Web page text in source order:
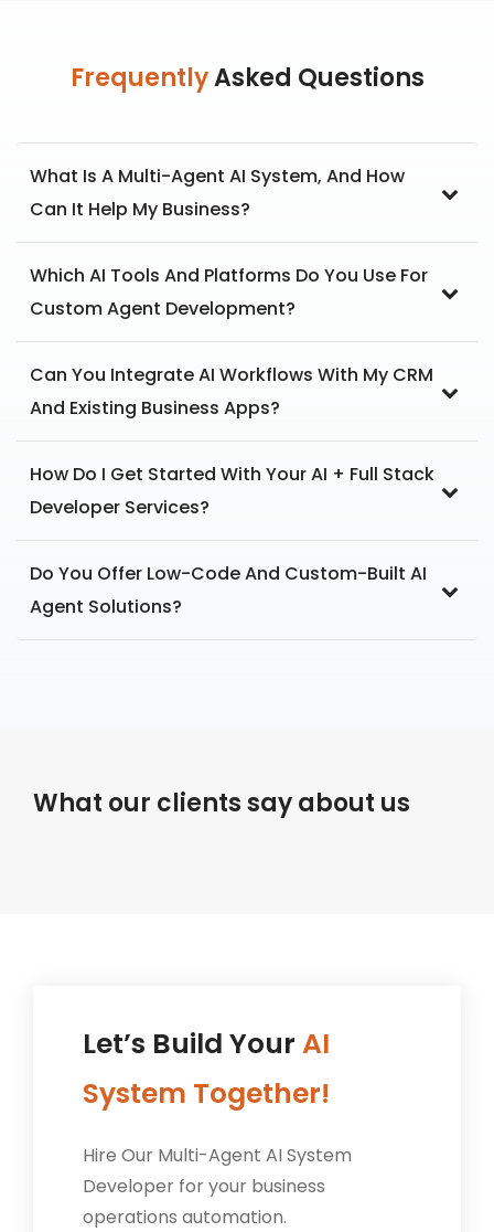
FrequentlyAsked Questions
What Is A Multi-Agent AI System, And How
Can It Help My Business?
Which AI Tools And Platforms Do You Use For
Custom Agent Development?
Can You Integrate AI Workflows With My CRM
And Existing Business Apps?
How Do I Get Started With Your AI + Full Stack
Developer Services?
Do You Offer Low-Code And Custom-Built AI
Agent Solutions?
What our clients say about us
Let’s Build Your AI
System Together!
Hire Our Multi-Agent AI System
Developer for your business
operations automation.